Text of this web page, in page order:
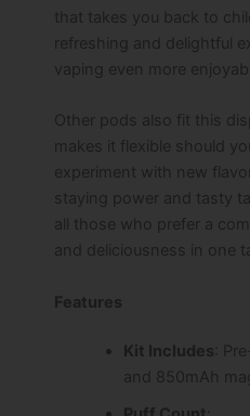
that takes you back to
refreshing and delightful
vaping even more
Other pods also fit this
makes it flexible should
experiment with new
staying power and tasty
all those who prefer a
and deliciousness in one
Features
Kit Includes :
and 850mAh